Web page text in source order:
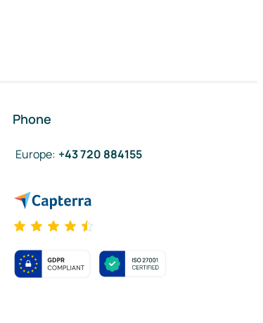
Phone
Europe: +43 720 884155